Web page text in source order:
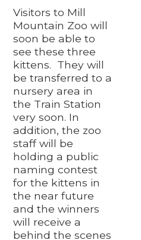
Visitors to Mill
Mountain Zoo will
soon be able to
see these three
kittens. They will
be transferred to a
nursery area in
the Train Station
very soon. In
addition, the zoo
staff will be
holding a public
naming contest
for the kittens in
the near future
and the winners
will receive a
behind the scenes